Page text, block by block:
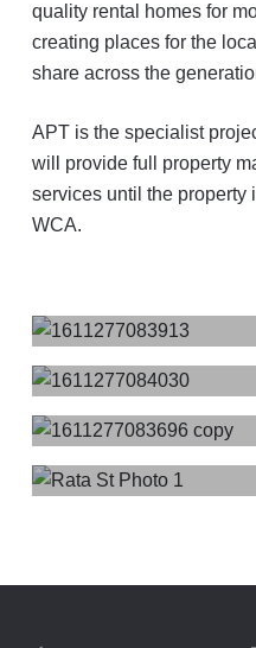
quality rental homes for
creating places for the
share across the
APT is the specialist
will provide full property
services until the property
WCA.